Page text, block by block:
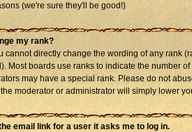
(we're sure they'll be good!)
my rank?
cannot directly change the wording of any rank
Most boards use ranks to indicate the number
may have a special rank. Please do not
moderator or administrator will simply lower
email link for a user it asks me to log in.